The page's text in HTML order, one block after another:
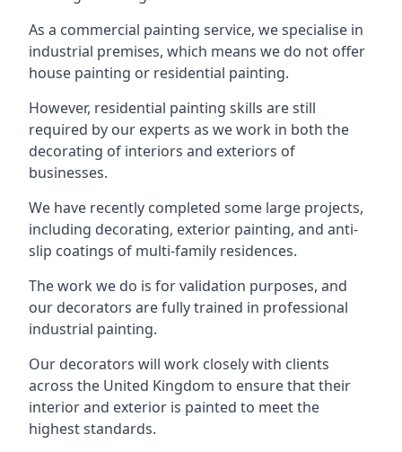
As a commercial painting service, we specialise in
industrial premises, which means we do not offer
house painting or residential painting.
However, residential painting skills are still
required by our experts as we work in both the
decorating of interiors and exteriors of
businesses.
We have recently completed some large projects,
including decorating, exterior painting, and anti-
slip coatings of multi-family residences.
The work we do is for validation purposes, and
our decorators are fully trained in professional
industrial painting.
Our decorators will work closely with clients
across the United Kingdom to ensure that their
interior and exterior is painted to meet the
highest standards.